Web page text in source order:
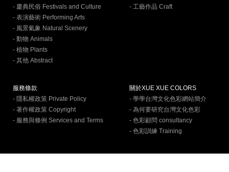
- 慶典民俗 Festivals and Culture
- 表演藝術 Performing Arts
- 風景氣象 Natural Scenery
- 動物 Animals
- 植物 Plants
- 其他 Abstract
- 工藝作品 Craft
服務條款
- 隱私權政策 Private Policy
- 著作權政策 Copyright
- 服務與條例 Services and Terms
關於XUE XUE COLORS
- 學學台灣文化色彩網站簡介
- 為何要研究台灣文化色彩
- 色彩顧問 consultancy
- 色彩訓練 Training